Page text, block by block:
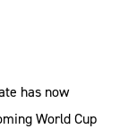
has now
World Cup